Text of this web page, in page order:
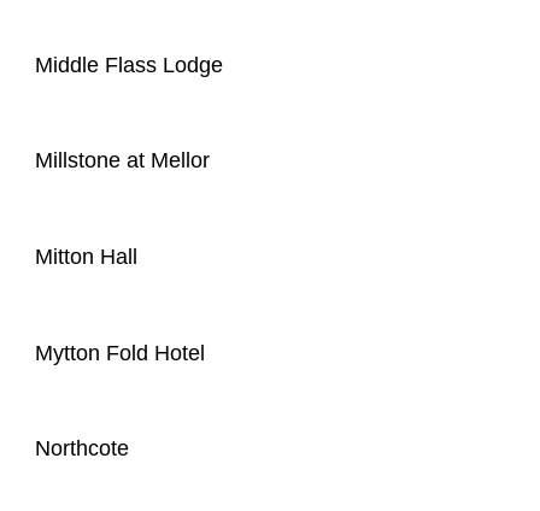
Middle Flass Lodge
Millstone at Mellor
Mitton Hall
Mytton Fold Hotel
Northcote